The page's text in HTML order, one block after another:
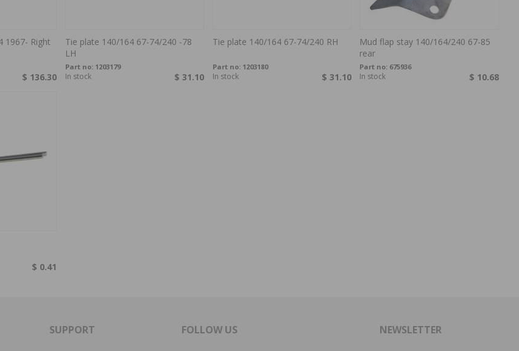
1967- Right
$ 136.30
Tie plate 140/164 67-74/240 -78
LH
Part no: 1203179
$ 31.10
In stock
Tie plate 140/164 67-74/240 RH
Part no: 1203180
$ 31.10
In stock
Mud flap stay 140/164/240 67-85
rear
Part no: 675936
$ 10.68
In stock
$ 0.41
SUPPORT FOLLOW US NEWSLETTER